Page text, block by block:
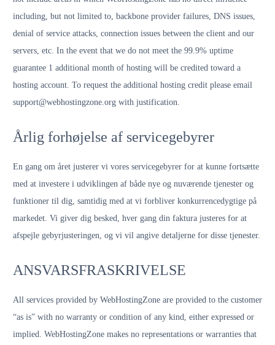
including, but not limited to, backbone provider failures, DNS issues,
denial of service attacks, connection issues between the client and our
servers, etc. In the event that we do not meet the 99.9% uptime
guarantee 1 additional month of hosting will be credited toward a
hosting account. To request the additional hosting credit please email
support@webhostingzone.org with justification.
Årlig forhøjelse af servicegebyrer
En gang om året justerer vi vores servicegebyrer for at kunne fortsætte
med at investere i udviklingen af både nye og nuværende tjenester og
funktioner til dig, samtidig med at vi forbliver konkurrencedygtige på
markedet. Vi giver dig besked, hver gang din faktura justeres for at
afspejle gebyrjusteringen, og vi vil angive detaljerne for disse tjenester.
ANSVARSFRASKRIVELSE
All services provided by WebHostingZone are provided to the customer
“as is” with no warranty or condition of any kind, either expressed or
implied. WebHostingZone makes no representations or warranties that